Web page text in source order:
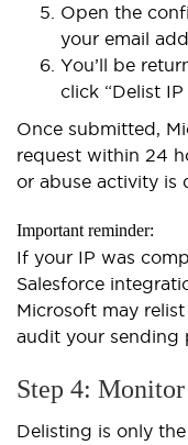
Open the
your email
You’ll be
click “Delist IP
Once submitted,
request within 24
or abuse activity is
Important reminder:
If your IP was
Salesforce
Microsoft may
audit your sending
Step 4:
Delisting is only